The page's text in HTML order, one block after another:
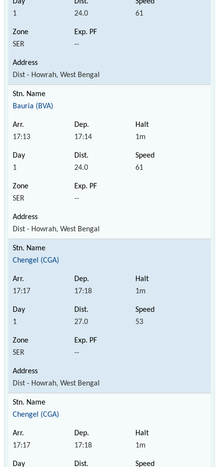
1 24.0 61
SER --
Dist - Howrah, West Bengal
Bauria (BVA)
17:13 17:14 1m
1 24.0 61
SER --
Dist - Howrah, West Bengal
Chengel (CGA)
17:17 17:18 1m
1 27.0 53
SER --
Dist - Howrah, West Bengal
Chengel (CGA)
17:17 17:18 1m